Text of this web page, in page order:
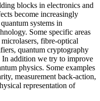
blocks in electronics and
become increasingly
systems in
Some specific areas
fibre-optical
quantum cryptography
In addition we try to improve
physics. Some examples
measurement back-action,
representation of